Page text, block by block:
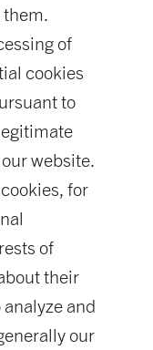
of
cookies
to
website.
for
of
their
and
our